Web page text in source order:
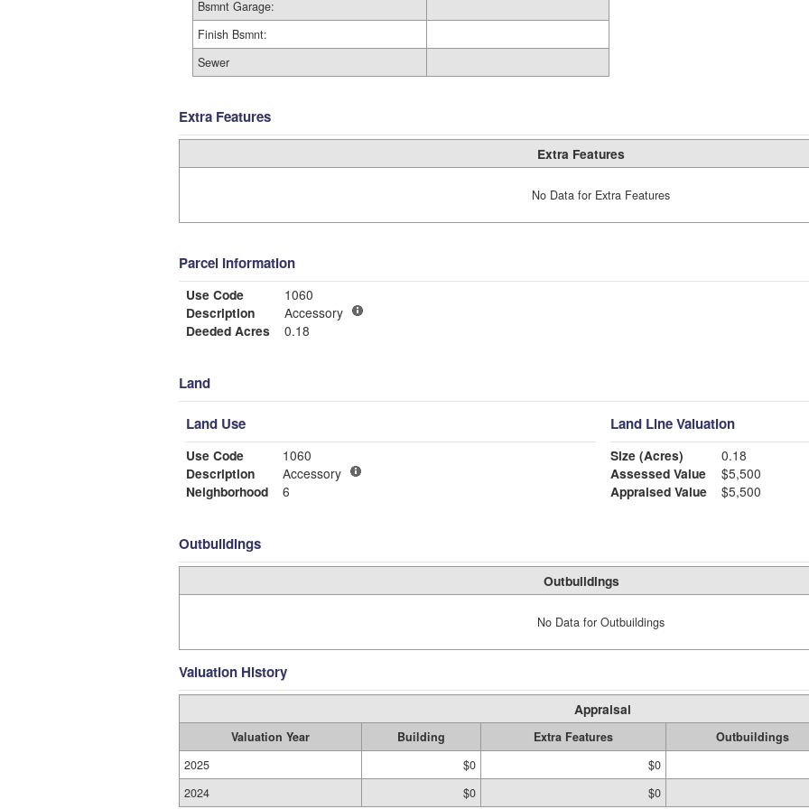
Bsmnt Garage:
Finish Bsmnt:
Sewer
Extra Features
Extra Features
No Data for Extra Features
Parcel Information
Use Code
1060
Description
Accessory
Deeded Acres
0.18
Land
Land Use
Use Code
1060
Description
Accessory
Neighborhood
6
Land Line Valuation
Size (Acres)
0.18
Assessed Value
$5,500
Appraised Value
$5,500
Outbuildings
Outbuildings
No Data for Outbuildings
Valuation History
Appraisal
Valuation Year Building Extra Features Outbuildings
2025
$0 $0
2024
$0 $0